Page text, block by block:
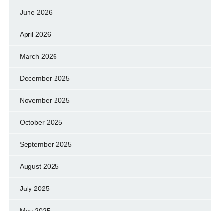
June 2026
April 2026
March 2026
December 2025
November 2025
October 2025
September 2025
August 2025
July 2025